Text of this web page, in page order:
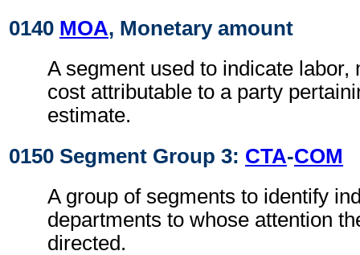
0140 MOA, Monetary amount
A segment used to indicate labor,
cost attributable to a party
estimate.
0150 Segment Group 3: CTA-COM
A group of segments to identify
departments to whose attention
directed.